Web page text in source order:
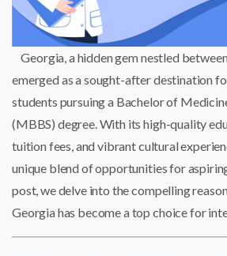
Georgia, a hidden gem nestled
emerged as a sought-after destination
students pursuing a Bachelor of
(MBBS) degree. With its high-quality
tuition fees, and vibrant cultural
unique blend of opportunities for
post, we delve into the compelling
Georgia has become a top choice for